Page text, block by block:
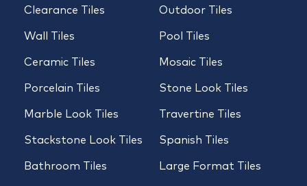
Clearance Tiles
Wall Tiles
Ceramic Tiles
Porcelain Tiles
Marble Look Tiles
Stackstone Look Tiles
Bathroom Tiles
Outdoor Tiles
Pool Tiles
Mosaic Tiles
Stone Look Tiles
Travertine Tiles
Spanish Tiles
Large Format Tiles